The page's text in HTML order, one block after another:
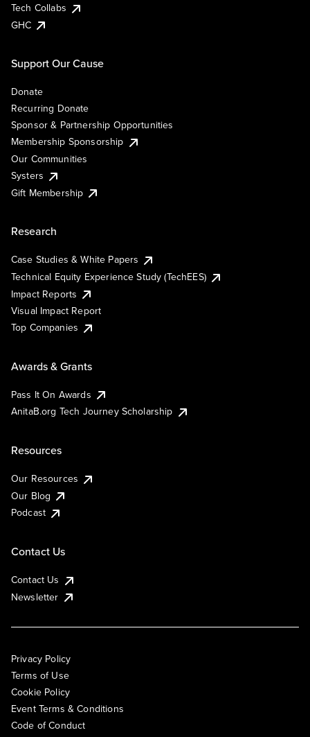
Tech Collabs
GHC
Support Our Cause
Donate
Recurring Donate
Sponsor & Partnership Opportunities
Membership Sponsorship
Our Communities
Systers
Gift Membership
Research
Case Studies & White Papers
Technical Equity Experience Study (TechEES)
Impact Reports
Visual Impact Report
Top Companies
Awards & Grants
Pass It On Awards
AnitaB.org Tech Journey Scholarship
Resources
Our Resources
Our Blog
Podcast
Contact Us
Contact Us
Newsletter
Privacy Policy
Terms of Use
Cookie Policy
Event Terms & Conditions
Code of Conduct